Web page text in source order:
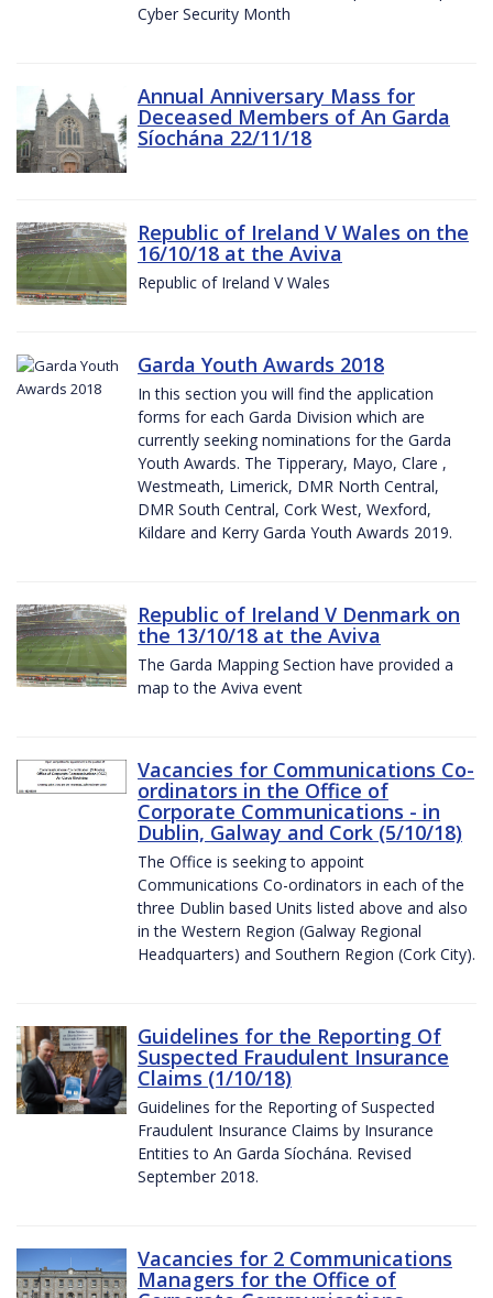
Cyber Security Month
Annual Anniversary Mass for
Deceased Members of An Garda
Síochána 22/11/18
Republic of Ireland V Wales on the
16/10/18 at the Aviva
Republic of Ireland V Wales
Garda Youth Awards 2018
In this section you will find the application
forms for each Garda Division which are
currently seeking nominations for the Garda
Youth Awards. The Tipperary, Mayo, Clare ,
Westmeath, Limerick, DMR North Central,
DMR South Central, Cork West, Wexford,
Kildare and Kerry Garda Youth Awards 2019.
Republic of Ireland V Denmark on
the 13/10/18 at the Aviva
The Garda Mapping Section have provided a
map to the Aviva event
Vacancies for Communications Co-
ordinators in the Office of
Corporate Communications - in
Dublin, Galway and Cork (5/10/18)
The Office is seeking to appoint
Communications Co-ordinators in each of the
three Dublin based Units listed above and also
in the Western Region (Galway Regional
Headquarters) and Southern Region (Cork City).
Guidelines for the Reporting Of
Suspected Fraudulent Insurance
Claims (1/10/18)
Guidelines for the Reporting of Suspected
Fraudulent Insurance Claims by Insurance
Entities to An Garda Síochána. Revised
September 2018.
Vacancies for 2 Communications
Managers for the Office of